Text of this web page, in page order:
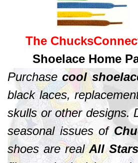
The
Shoelace Home
Purchasecool
black laces,
skulls or other designs.
seasonal issues of
shoes are realAll